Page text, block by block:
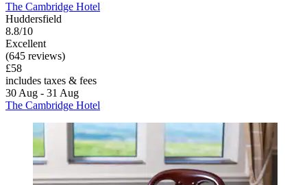
The Cambridge Hotel
Huddersfield
8.8/10
Excellent
(645 reviews)
£58
includes taxes & fees
30 Aug - 31 Aug
The Cambridge Hotel